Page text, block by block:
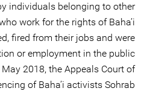
individuals belonging to other
work for the rights of Baha’i
fired from their jobs and were
or employment in the public
2018, the Appeals Court of
of Baha’i activists Sohrab